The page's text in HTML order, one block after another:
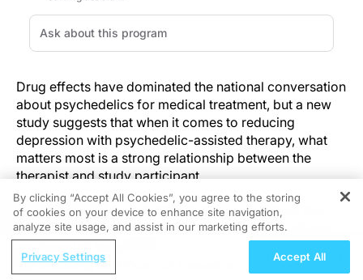
Drug effects have dominated the national conversation
about psychedelics for medical treatment, but a new
study suggests that when it comes to reducing
depression with psychedelic-assisted therapy, what
matters most is a strong relationship between the
therapist and study participant.
Researchers analyzed data from a 2021clinical trial
that found psilocybin (magic mushrooms) combined
with psychotherapy in adults was effective at treating
major depressive disorder.
REGISTER
Evaluating the Efficacy of Zuranolone
By clicking “Accept All Cookies”, you agree to the storing
of cookies on your device to enhance site navigation,
analyze site usage, and assist in our marketing efforts.
Privacy Settings Accept All